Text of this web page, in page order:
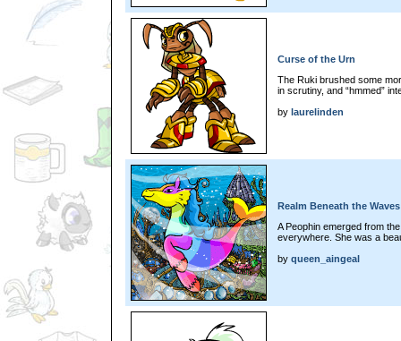
Curse of the Urn
The Ruki brushed some
in scrutiny, and “hmmed”
by laurelinden
Realm Beneath the Waves
A Peophin emerged from
everywhere. She was a
by queen_aingeal